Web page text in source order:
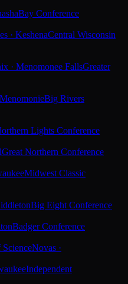
Bay Conference
· KeshenaCentral Wisconsin
· Menomonee FallsGreater
Big Rivers
Lights Conference
Great Northern Conference
Midwest Classic
Big Eight Conference
Badger Conference
Novas ·
Independent